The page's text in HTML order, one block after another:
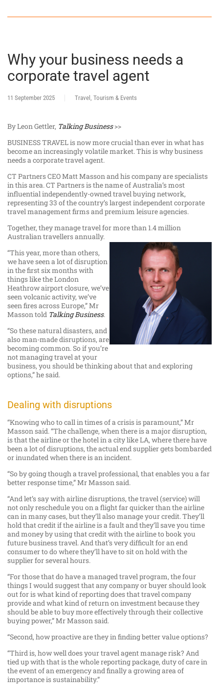
Why your business needs a
corporate travel agent
11 September 2025 Travel, Tourism & Events
By Leon Gettler, Talking Business>>
BUSINESS TRAVEL is now more crucial than ever in what has
become an increasingly volatile market. This is why business
needs a corporate travel agent.
CT Partners CEO Matt Masson and his company are specialists
in this area. CT Partners is the name of Australia’s most
influential independently-owned travel buying network,
representing 33 of the country’s largest independent corporate
travel management firms and premium leisure agencies.
Together, they manage travel for more than 1.4 million
Australian travellers annually.
“This year, more than others,
we have seen a lot of disruption
in the first six months with
things like the London
Heathrow airport closure, we’ve
seen volcanic activity, we’ve
seen fires across Europe,” Mr
Masson told Talking Business.
“So these natural disasters, and
also man-made disruptions, are
becoming common. So if you’re
not managing travel at your
business, you should be thinking about that and exploring
options,” he said.
Dealing with disruptions
“Knowing who to call in times of a crisis is paramount,” Mr
Masson said. “The challenge, when there is a major disruption,
is that the airline or the hotel in a city like LA, where there have
been a lot of disruptions, the actual end supplier gets bombarded
or inundated when there is an incident.
“So by going though a travel professional, that enables you a far
better response time,” Mr Masson said.
“And let’s say with airline disruptions, the travel (service) will
not only reschedule you on a flight far quicker than the airline
can in many cases, but they’ll also manage your credit. They’ll
hold that credit if the airline is a fault and they’ll save you time
and money by using that credit with the airline to book you
future business travel. And that’s very difficult for an end
consumer to do where they’ll have to sit on hold with the
supplier for several hours.
“For those that do have a managed travel program, the four
things I would suggest that any company or buyer should look
out for is what kind of reporting does that travel company
provide and what kind of return on investment because they
should be able to buy more effectively through their collective
buying power,” Mr Masson said.
“Second, how proactive are they in finding better value options?
“Third is, how well does your travel agent manage risk? And
tied up with that is the whole reporting package, duty of care in
the event of an emergency and finally a growing area of
importance is sustainability.”